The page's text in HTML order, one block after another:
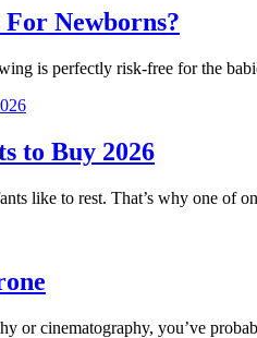
For Newborns?
is perfectly risk-free for the
to Buy 2026
like to rest. That’s why one of
or cinematography, you’ve